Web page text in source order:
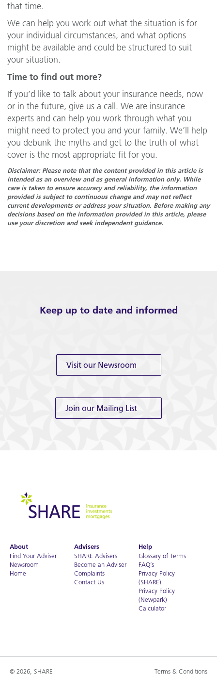
that time.
We can help you work out what the situation is for
your individual circumstances, and what options
might be available and could be structured to suit
your situation.
Time to find out more?
If you’d like to talk about your insurance needs, now
or in the future, give us a call. We are insurance
experts and can help you work through what you
might need to protect you and your family. We’ll help
you debunk the myths and get to the truth of what
cover is the most appropriate fit for you.
Disclaimer: Please note that the content provided in this article is
intended as an overview and as general information only. While
care is taken to ensure accuracy and reliability, the information
provided is subject to continuous change and may not reflect
current developments or address your situation. Before making any
decisions based on the information provided in this article, please
use your discretion and seek independent guidance.
Keep up to date and informed
Visit our Newsroom
Join our Mailing List
About
Find Your Adviser
Newsroom
Home
Advisers
SHARE Advisers
Become an Adviser
Complaints
Contact Us
Help
Glossary of Terms
FAQ’s
Privacy Policy
(SHARE)
Privacy Policy
(Newpark)
Calculator
© 2026, SHARE Terms & Conditions